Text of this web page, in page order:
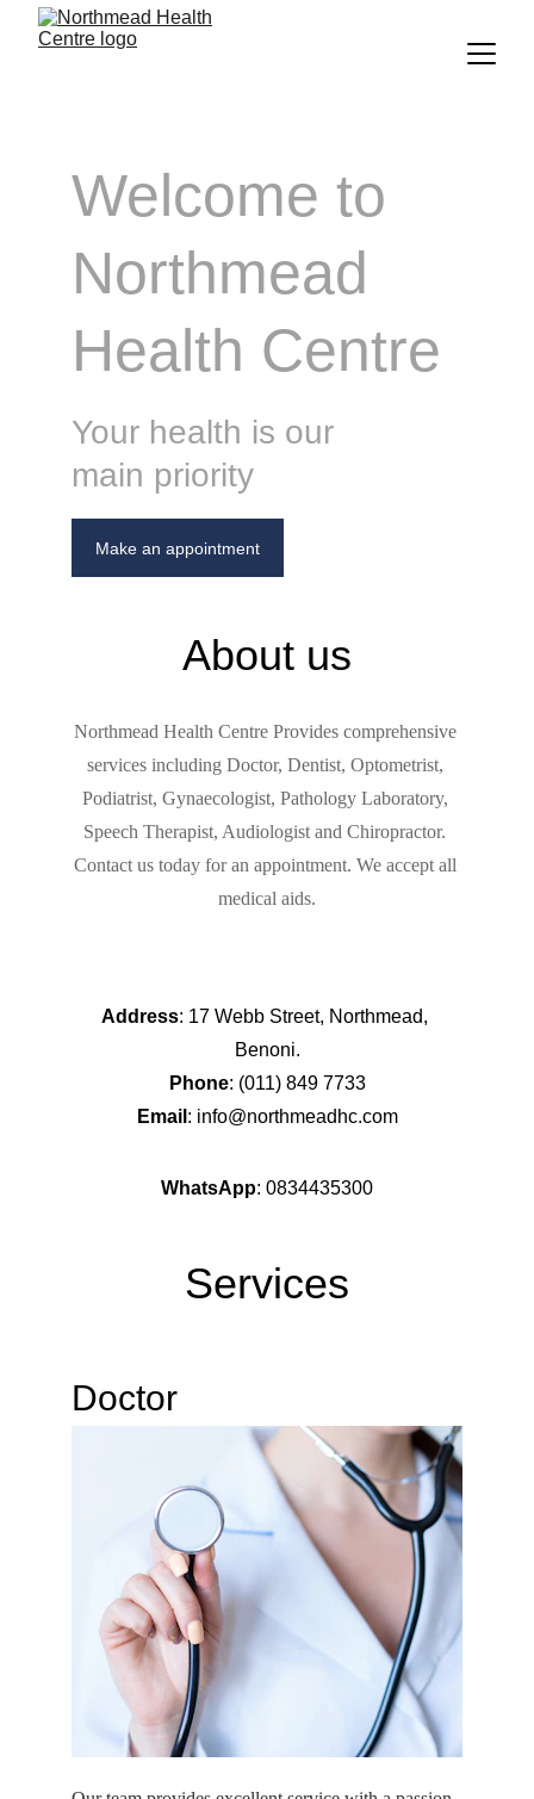
Welcome to
Northmead
Health Centre
Your health is our
main priority
Make an appointment
About us
Northmead Health Centre Provides comprehensive
services including Doctor, Dentist, Optometrist,
Podiatrist, Gynaecologist, Pathology Laboratory,
Speech Therapist, Audiologist and Chiropractor.
Contact us today for an appointment. We accept all
medical aids.
Address: 17 Webb Street, Northmead,
Benoni.
Phone: (011) 849 7733
Email : info@northmeadhc.com
WhatsApp: 0834435300
Services
Doctor